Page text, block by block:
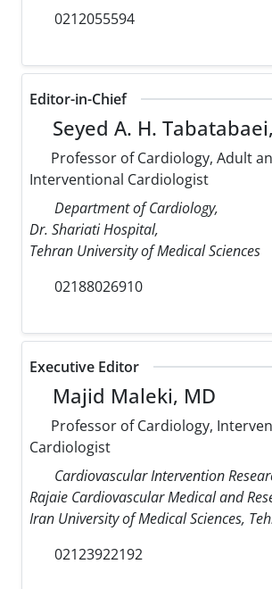
0212055594
Editor-in-Chief
Seyed A. H.
Professor of Cardiology, Adult
Interventional Cardiologist
Department of Cardiology,
Dr. Shariati Hospital,
Tehran University of Medical Sciences
02188026910
Executive Editor
Majid Maleki, MD
Professor of Cardiology,
Cardiologist
Cardiovascular Intervention
Rajaie Cardiovascular Medical and
Iran University of Medical Sciences,
02123922192